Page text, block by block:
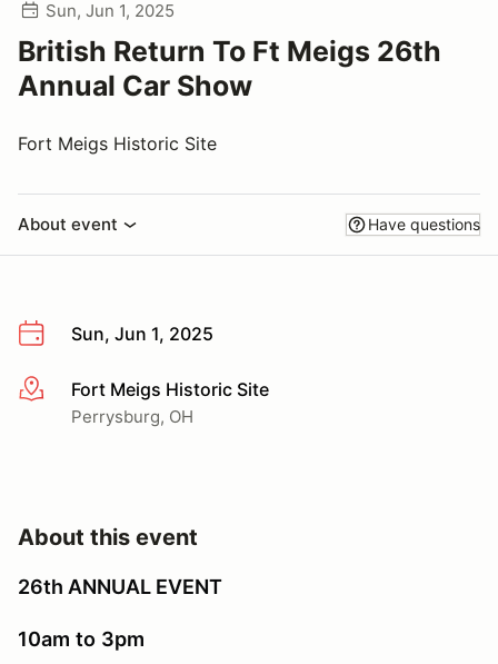
Sun, Jun 1, 2025
British Return To Ft Meigs 26th
Annual Car Show
Fort Meigs Historic Site
About event Have questions
Sun, Jun 1, 2025
More infoFort Meigs Historic Site
Perrysburg, OH
About this event
26th ANNUAL EVENT
10am to 3pm